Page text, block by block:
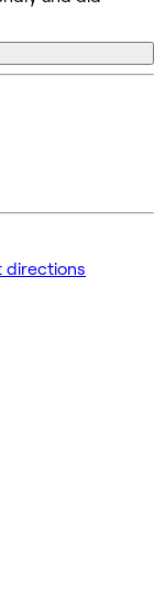
directions